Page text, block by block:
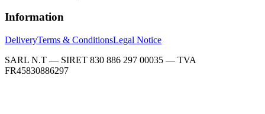
Information
DeliveryTerms & ConditionsLegal Notice
SARL N.T — SIRET 830 886 297 00035 — TVA
FR45830886297